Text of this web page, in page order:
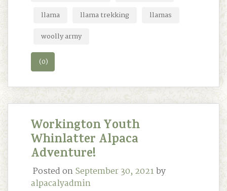
llama
llama trekking
llamas
woolly army
(0)
Workington Youth
Whinlatter Alpaca
Adventure!
Posted onSeptember 30, 2021by
alpacalyadmin